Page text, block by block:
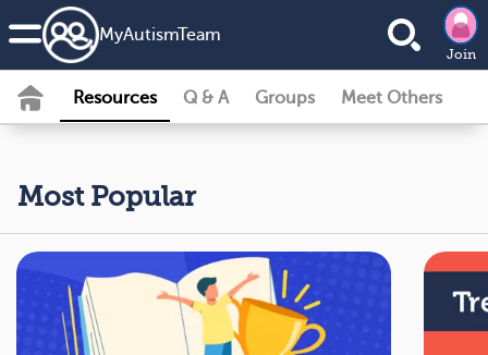
MyAutismTeam
Join
Resources Q & A Groups Meet Others
Most Popular